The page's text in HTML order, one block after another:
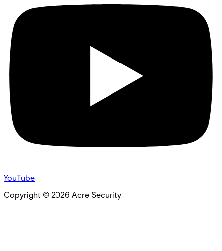
YouTube
Copyright © 2026 Acre Security